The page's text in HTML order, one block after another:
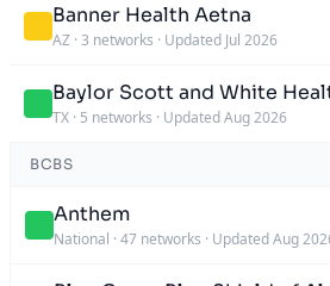
Banner Health Aetna
AZ · 3 networks · Updated Jul 2026
Baylor Scott and White
TX · 5 networks · Updated Aug 2026
BCBS
Anthem
National · 47 networks · Updated Aug